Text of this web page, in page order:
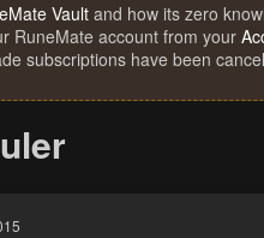
Vault and how its zero
RuneMate account from your
subscriptions have been